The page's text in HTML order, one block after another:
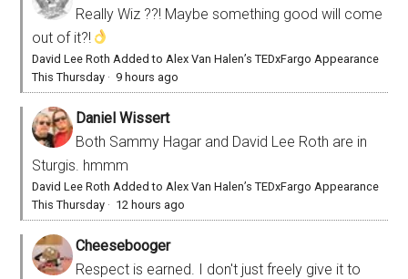
Really Wiz ??! Maybe something good will come
out of it?!
David Lee Roth Added to Alex Van Halen’s TEDxFargo Appearance
This Thursday · 9 hours ago
Daniel Wissert
Both Sammy Hagar and David Lee Roth are in
Sturgis. hmmm
David Lee Roth Added to Alex Van Halen’s TEDxFargo Appearance
This Thursday · 12 hours ago
Cheesebooger
Respect is earned. I don't just freely give it to